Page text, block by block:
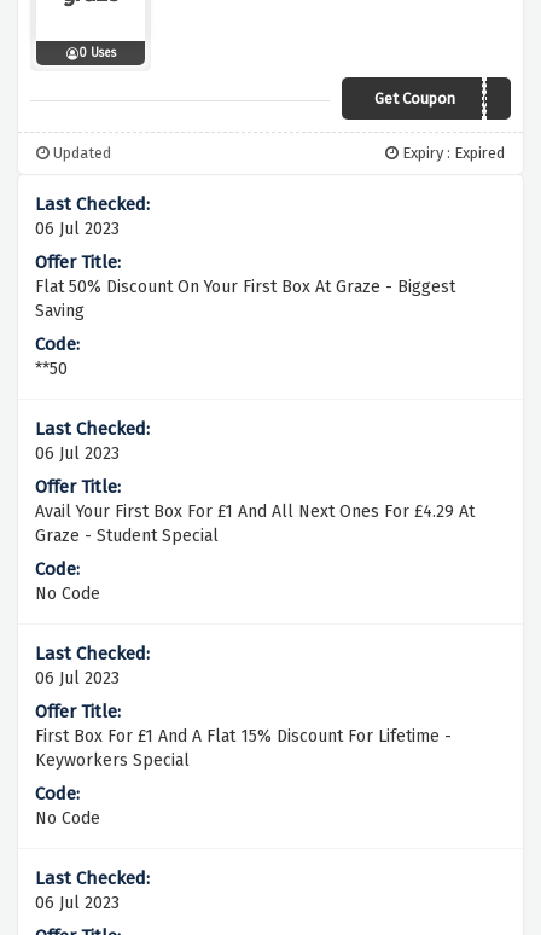
0 Uses
Get CouponVCODE203
Updated Expiry : Expired
06 Jul 2023
Flat 50% Discount On Your First Box At Graze - Biggest
Saving
**50
06 Jul 2023
Avail Your First Box For £1 And All Next Ones For £4.29 At
Graze - Student Special
No Code
06 Jul 2023
First Box For £1 And A Flat 15% Discount For Lifetime -
Keyworkers Special
No Code
06 Jul 2023